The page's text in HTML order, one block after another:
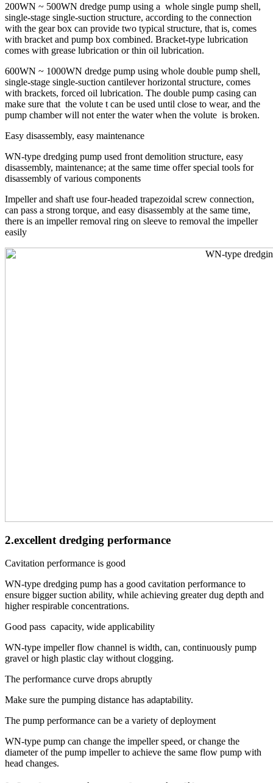
200WN ~ 500WN dredge pump using a whole single pump shell,
single-stage single-suction structure, according to the connection
with the gear box can provide two typical structure, that is, comes
with bracket and pump box combined. Bracket-type lubrication
comes with grease lubrication or thin oil lubrication.
600WN ~ 1000WN dredge pump using whole double pump shell,
single-stage single-suction cantilever horizontal structure, comes
with brackets, forced oil lubrication. The double pump casing can
make sure that the volute t can be used until close to wear, and the
pump chamber will not enter the water when the volute is broken.
Easy disassembly, easy maintenance
WN-type dredging pump used front demolition structure, easy
disassembly, maintenance; at the same time offer special tools for
disassembly of various components
Impeller and shaft use four-headed trapezoidal screw connection,
can pass a strong torque, and easy disassembly at the same time,
there is an impeller removal ring on sleeve to removal the impeller
easily
2.excellent dredging performance
Cavitation performance is good
WN-type dredging pump has a good cavitation performance to
ensure bigger suction ability, while achieving greater dug depth and
higher respirable concentrations.
Good pass capacity, wide applicability
WN-type impeller flow channel is width, can, continuously pump
gravel or high plastic clay without clogging.
The performance curve drops abruptly
Make sure the pumping distance has adaptability.
The pump performance can be a variety of deployment
WN-type pump can change the impeller speed, or change the
diameter of the pump impeller to achieve the same flow pump with
head changes.